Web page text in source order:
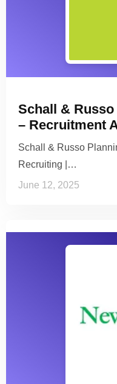
Schall &
– Recruitment
Schall & Russo
Recruiting |…
June 12, 2025